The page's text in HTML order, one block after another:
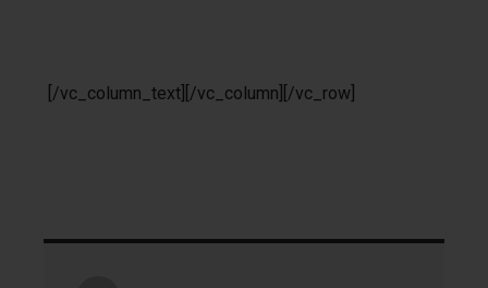
[/vc_column_text][/vc_column][/vc_row]